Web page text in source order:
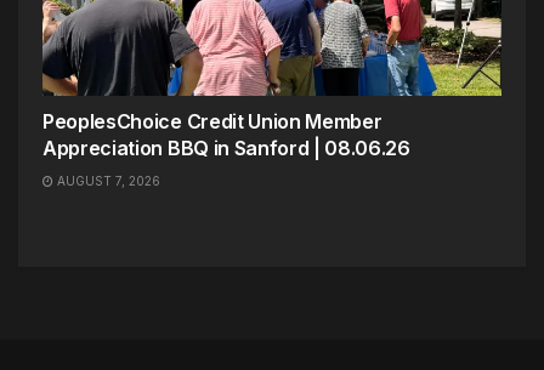
PeoplesChoice Credit Union Member
Appreciation BBQ in Sanford | 08.06.26
AUGUST 7, 2026